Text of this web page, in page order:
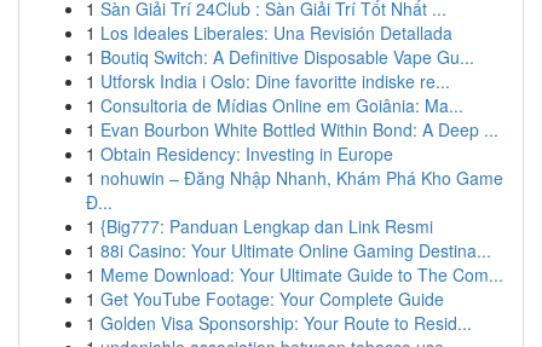
1 Sàn Giải Trí 24Club : Sàn Giải Trí Tốt Nhất ...
1 Los Ideales Liberales: Una Revisión Detallada
1 Boutiq Switch: A Definitive Disposable Vape Gu...
1 Utforsk India i Oslo: Dine favoritte indiske re...
1 Consultoria de Mídias Online em Goiânia: Ma...
1 Evan Bourbon White Bottled Within Bond: A Deep ...
1 Obtain Residency: Investing in Europe
1 nohuwin – Đăng Nhập Nhanh, Khám Phá Kho Game
Đ...
1 {Big777: Panduan Lengkap dan Link Resmi
1 88i Casino: Your Ultimate Online Gaming Destina...
1 Meme Download: Your Ultimate Guide to The Com...
1 Get YouTube Footage: Your Complete Guide
1 Golden Visa Sponsorship: Your Route to Resid...